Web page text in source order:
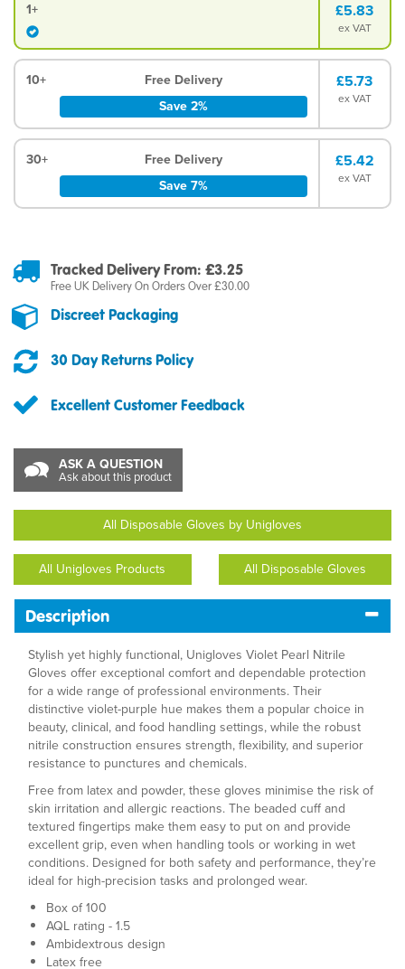
1+ £5.83
ex VAT
10+
Save 2%
Free Delivery £5.73
ex VAT
30+
Save 7%
Free Delivery £5.42
ex VAT
Tracked Delivery From: £3.25
Free UK Delivery On Orders Over £30.00
Discreet Packaging
30 Day Returns Policy
Excellent Customer Feedback
ASK A QUESTION
Ask about this product
All Disposable Gloves by Unigloves
All Unigloves Products All Disposable Gloves
Description
Stylish yet highly functional, Unigloves Violet Pearl Nitrile
Gloves offer exceptional comfort and dependable protection
for a wide range of professional environments. Their
distinctive violet-purple hue makes them a popular choice in
beauty, clinical, and food handling settings, while the robust
nitrile construction ensures strength, flexibility, and superior
resistance to punctures and chemicals.
Free from latex and powder, these gloves minimise the risk of
skin irritation and allergic reactions. The beaded cuff and
textured fingertips make them easy to put on and provide
excellent grip, even when handling tools or working in wet
conditions. Designed for both safety and performance, they’re
ideal for high-precision tasks and prolonged wear.
Box of 100
AQL rating - 1.5
Ambidextrous design
Latex free